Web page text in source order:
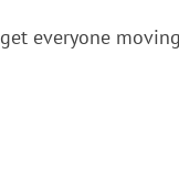
everyone